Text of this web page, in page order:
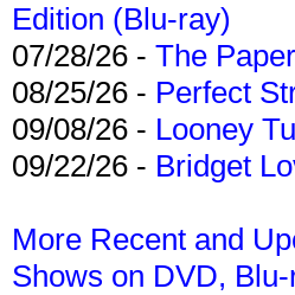
Edition (Blu-ray)
07/28/26 - The
08/25/26 - Perfect
09/08/26 - Looney
09/22/26 - Bridget
More Recent and
Shows on DVD,